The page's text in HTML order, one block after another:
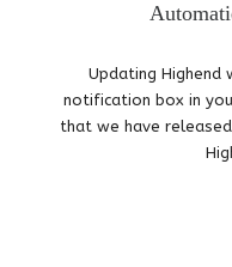
Updating Highend
notification box in
that we have